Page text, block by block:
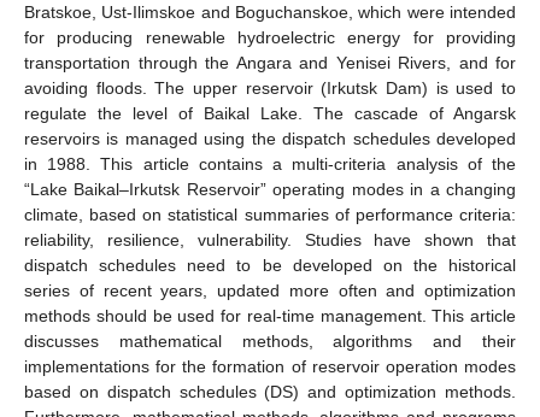
Bratskoe, Ust-Ilimskoe and Boguchanskoe, which were intended
for producing renewable hydroelectric energy for providing
transportation through the Angara and Yenisei Rivers, and for
avoiding floods. The upper reservoir (Irkutsk Dam) is used to
regulate the level of Baikal Lake. The cascade of Angarsk
reservoirs is managed using the dispatch schedules developed
in 1988. This article contains a multi-criteria analysis of the
“Lake Baikal–Irkutsk Reservoir” operating modes in a changing
climate, based on statistical summaries of performance criteria:
reliability, resilience, vulnerability. Studies have shown that
dispatch schedules need to be developed on the historical
series of recent years, updated more often and optimization
methods should be used for real-time management. This article
discusses mathematical methods, algorithms and their
implementations for the formation of reservoir operation modes
based on dispatch schedules (DS) and optimization methods.